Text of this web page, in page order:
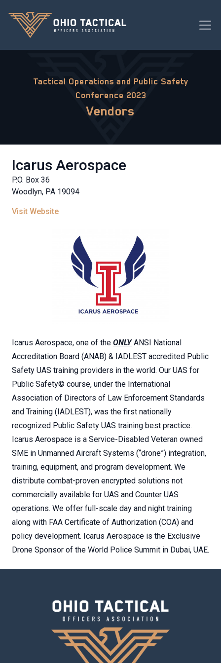
Tactical Operations and Public Safety
Conference 2023
Vendors
Icarus Aerospace
P.O. Box 36
Woodlyn, PA 19094
Visit Website
Icarus Aerospace, one of the ONLYANSI National
Accreditation Board (ANAB) & IADLEST accredited Public
Safety UAS training providers in the world. Our UAS for
Public Safety© course, under the International
Association of Directors of Law Enforcement Standards
and Training (IADLEST), was the first nationally
recognized Public Safety UAS training best practice.
Icarus Aerospace is a Service-Disabled Veteran owned
SME in Unmanned Aircraft Systems (“drone”) integration,
training, equipment, and program development. We
distribute combat-proven encrypted solutions not
commercially available for UAS and Counter UAS
operations. We offer full-scale day and night training
along with FAA Certificate of Authorization (COA) and
policy development. Icarus Aerospace is the Exclusive
Drone Sponsor of the World Police Summit in Dubai, UAE.